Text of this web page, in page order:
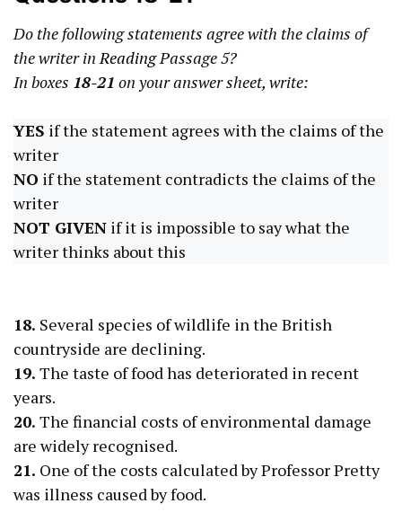
Do the following statements agree with the claims of
the writer in ReadingPassage 5?
In boxes 18-21 on your answer sheet, write:
YES if the statement agrees with the claims of the
writer
NO if the statement contradicts the claims of the
writer
NOT GIVEN if it is impossible to say what the
writer thinks about this
18. Several species of wildlife in the British
countryside are declining.
19. The taste of food has deteriorated in recent
years.
20. The financial costs of environmental damage
are widely recognised.
21. One of the costs calculated by Professor Pretty
was illness caused by food.